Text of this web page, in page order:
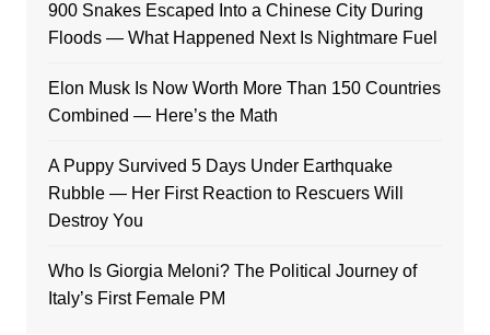
900 Snakes Escaped Into a Chinese City During
Floods — What Happened Next Is Nightmare Fuel
Elon Musk Is Now Worth More Than 150 Countries
Combined — Here’s the Math
A Puppy Survived 5 Days Under Earthquake
Rubble — Her First Reaction to Rescuers Will
Destroy You
Who Is Giorgia Meloni? The Political Journey of
Italy’s First Female PM